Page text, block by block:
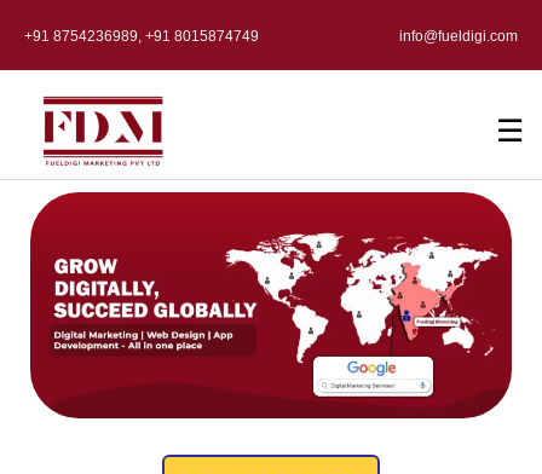
+91 8754236989, +91 8015874749 info@fueldigi.com
☰